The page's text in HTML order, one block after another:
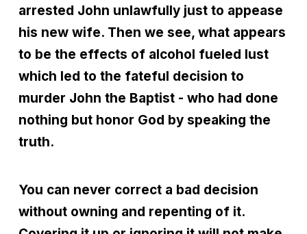
arrested John unlawfully just to appease
his new wife. Then we see, what appears
to be the effects of alcohol fueled lust
which led to the fateful decision to
murder John the Baptist - who had done
nothing but honor God by speaking the
truth.
You can never correct a bad decision
without owning and repenting of it.